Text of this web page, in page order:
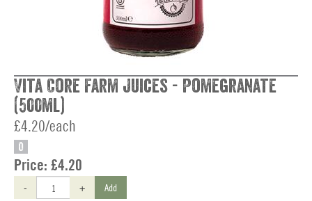
Vita Core Farm Juices - Pomegranate
(500ml)
£4.20/each
O
Price: £4.20
- + Add